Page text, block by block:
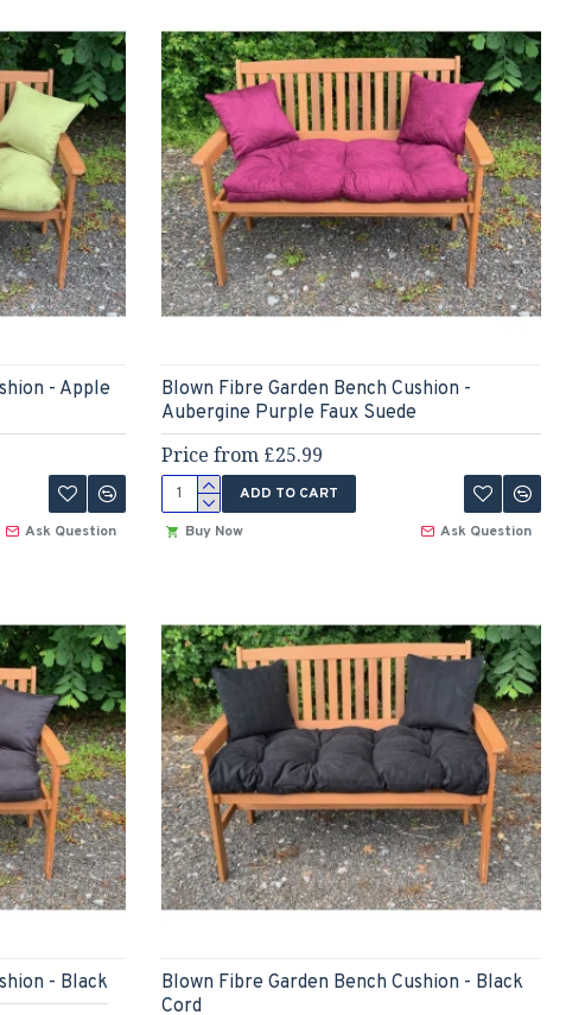
- Apple
Ask Question
Blown Fibre Garden Bench Cushion -
Aubergine Purple Faux Suede
Price from £25.99
ADD TO CART
Buy Now
Ask Question
- Black
Blown Fibre Garden Bench Cushion - Black
Cord